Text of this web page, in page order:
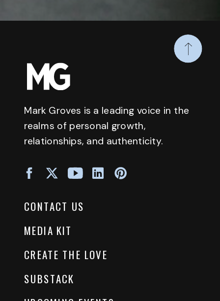
Mark Groves is a leading voice in the
realms of personal growth,
relationships, and authenticity.
CONTACT US
MEDIA KIT
CREATE THE LOVE
SUBSTACK